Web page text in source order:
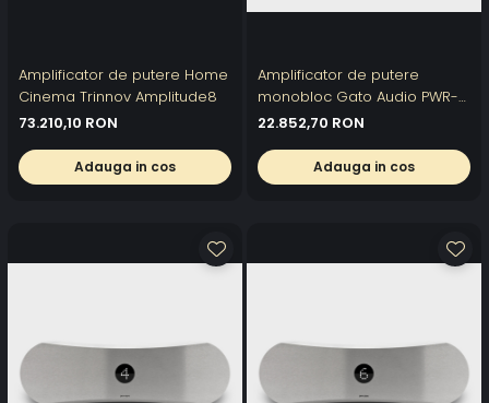
Amplificator de putere Home
Cinema Trinnov Amplitude8
73.210,10 RON
Adauga in cos
Amplificator de putere
monobloc Gato Audio PWR-
222
22.852,70 RON
Adauga in cos